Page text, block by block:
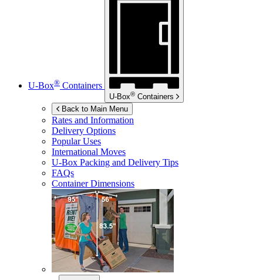
U-Box® Containers
U-Box® Containers
Back to Main Menu
Rates and Information
Delivery Options
Popular Uses
International Moves
U-Box Packing and Delivery Tips
FAQs
Container Dimensions